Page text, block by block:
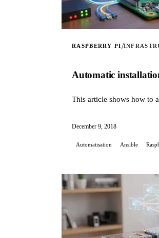
RASPBERRY PI/
Automatic
This article shows how to
December 9, 2018
Automatisation Ansible